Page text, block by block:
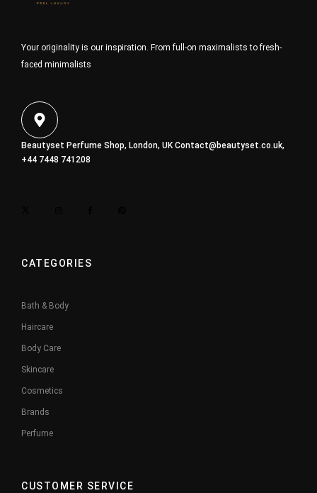
Your originality is our inspiration. From full-on maximalists to fresh-
faced minimalists
Beautyset Perfume Shop, London, UKContact@beautyset.co.uk,
+44 7448 741208
CATEGORIES
Bath & Body
Haircare
Body Care
Skincare
Cosmetics
Brands
Perfume
CUSTOMER SERVICE